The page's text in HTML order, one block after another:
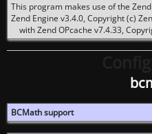
This program makes use of the
Zend Engine v3.4.0, Copyright (c)
with Zend OPcache v7.4.33,
BCMath support